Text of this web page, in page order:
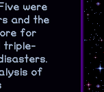
were
and the
for
triple-
of